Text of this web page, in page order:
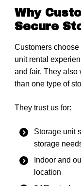
Why
Secure
Customers
unit rental
and fair. They also
than one type of
They trust us for:
Storage unit
storage
Indoor and
location